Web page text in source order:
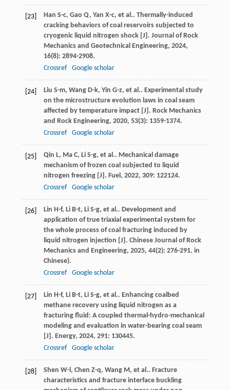
[23] Han S-c, Gao Q, Yan X-c, et al.. Thermally-induced
cracking behaviors of coal reservoirs subjected to
cryogenic liquid nitrogen shock [J]. Journal of Rock
Mechanics and Geotechnical Engineering, 2024,
16(8): 2894-2908.
Crossref
Google scholar
[24] Liu S-m, Wang D-k, Yin G-z, et al.. Experimental study
on the microstructure evolution laws in coal seam
affected by temperature impact [J]. Rock Mechanics
and Rock Engineering, 2020, 53(3): 1359-1374.
Crossref
Google scholar
[25] Qin L, Ma C, Li S-g, et al.. Mechanical damage
mechanism of frozen coal subjected to liquid
nitrogen freezing [J]. Fuel, 2022, 309: 122124.
Crossref
Google scholar
[26] Lin H-f, Li B-t, Li S-g, et al.. Development and
application of true triaxial experimental system for
the whole process of coal fracturing induced by
liquid nitrogen injection [J]. Chinese Journal of Rock
Mechanics and Engineering, 2025, 44(2): 276-291. in
Chinese).
Crossref
Google scholar
[27] Lin H-f, Li B-t, Li S-g, et al.. Enhancing coalbed
methane recovery using liquid nitrogen as a
fracturing fluid: A coupled thermal-hydro-mechanical
modeling and evaluation in water-bearing coal seam
[J]. Energy, 2024, 291: 130445.
Crossref
Google scholar
[28] Shen W-l, Chen Z-q, Wang M, et al.. Fracture
characteristics and fracture interface buckling